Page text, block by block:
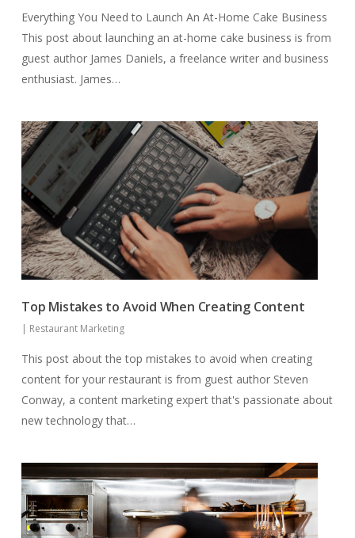
Everything You Need to Launch An At-Home Cake Business
This post about launching an at-home cake business is from
guest author James Daniels, a freelance writer and business
enthusiast. James…
Top Mistakes to Avoid When Creating Content
| Restaurant Marketing
This post about the top mistakes to avoid when creating
content for your restaurant is from guest author Steven
Conway, a content marketing expert that's passionate about
new technology that…